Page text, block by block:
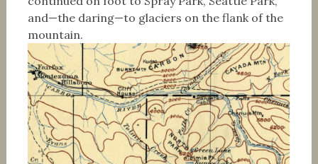
and—the daring—to glaciers on the flank of the
mountain.